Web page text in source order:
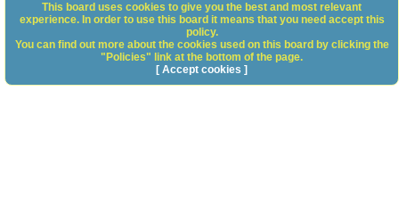
h
This board uses cookies to give you the best and most relevant
experience. In order to use this board it means that you need accept this
policy.
You can find out more about the cookies used on this board by clicking the
"Policies" link at the bottom of the page.
[ Accept cookies ]